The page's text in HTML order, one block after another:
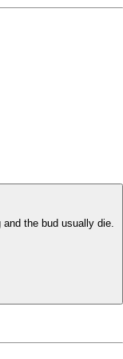
the bud usually die.